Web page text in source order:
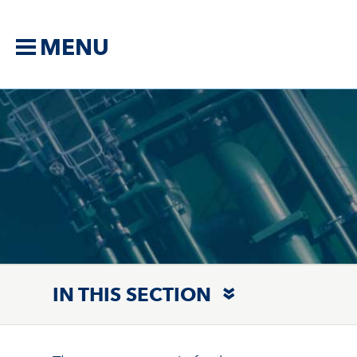
MENU
IN THIS SECTION